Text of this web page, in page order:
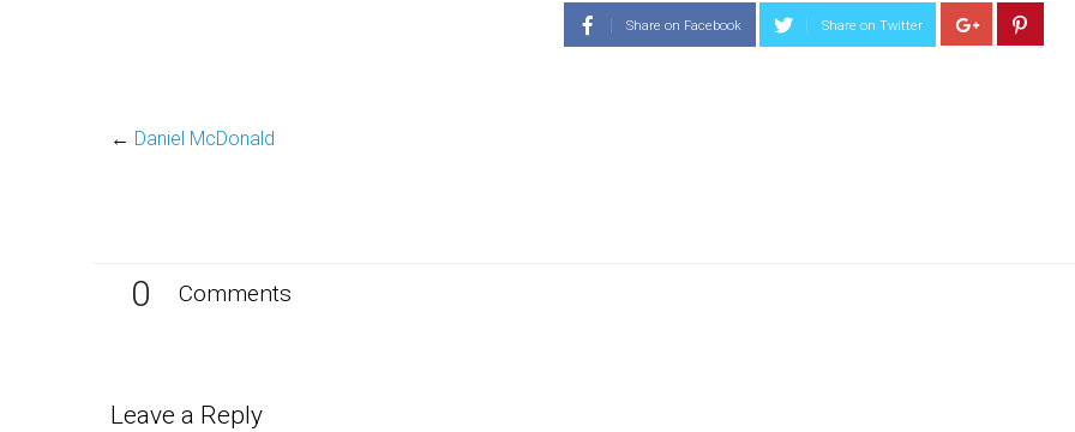
Share on Facebook Share on Twitter
← Daniel McDonald
0 Comments
Leave a Reply